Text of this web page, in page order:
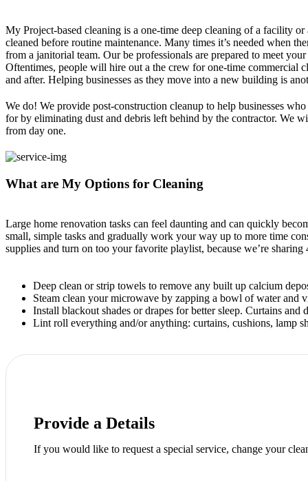
My Project-based cleaning is a one-time deep cleaning of a facility
cleaned before routine maintenance. Many times it’s needed when
from a janitorial team. Our be professionals are prepared to meet
Oftentimes, people will hire out a the crew for one-time commercial
and after. Helping businesses as they move into a new building is
We do! We provide post-construction cleanup to help businesses
for by eliminating dust and debris left behind by the contractor. We
from day one.
What are My Options for Cleaning
Large home renovation tasks can feel daunting and can quickly
small, simple tasks and gradually work your way up to more time
supplies and turn on too your favorite playlist, because we’re
Deep clean or strip towels to remove any built up calcium
Steam clean your microwave by zapping a bowl of water and
Install blackout shades or drapes for better sleep. Curtains and
Lint roll everything and/or anything: curtains, cushions, lamp
Provide a Details
If you would like to request a special service, change your